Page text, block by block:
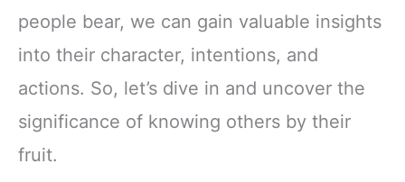
people bear, we can gain valuable insights
into their character, intentions, and
actions. So, let’s dive in and uncover the
significance of knowing others by their
fruit.